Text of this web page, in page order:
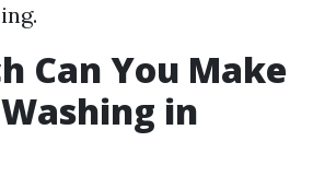
Can You Make
in